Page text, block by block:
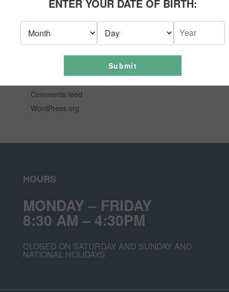
Comments feed
WordPress.org
HOURS
MONDAY – FRIDAY
8:30 AM – 4:30PM
CLOSED ON SATURDAY AND SUNDAY AND
NATIONAL HOLIDAYS
ENTER YOUR DATE OF BIRTH:
Submit